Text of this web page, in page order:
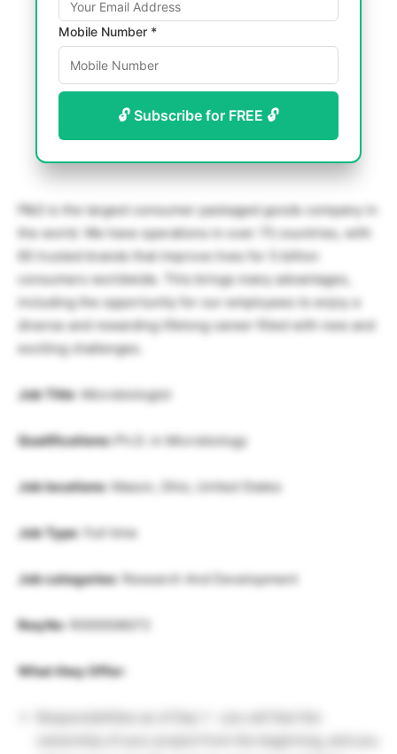
Mobile Number *
🔓 Subscribe for FREE 🔓
P&G is the largest consumer packaged goods company in
the world. We have operations in over 75 countries, with
65 trusted brands that improve lives for 5 billion
consumers worldwide. This brings many advantages,
including the opportunity for our employees to enjoy a
diverse and rewarding lifelong career filled with new and
exciting challenges.
Job Title: Microbiologist
Qualifications: Ph.D. in Microbiology
Job locations: Mason, Ohio, United States
Job Type: Full time
Job categories: Research And Development
Req No: R000008072
What they Offer: